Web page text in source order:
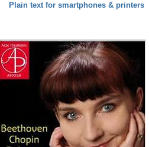
Plain text for smartphones & printers